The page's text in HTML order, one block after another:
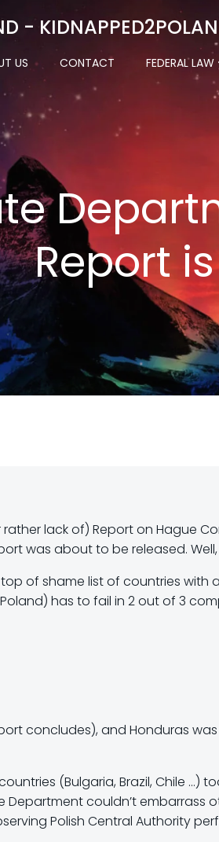
-
US CONTACT FEDERAL LAW
Report
lack of) Report on Hague
was about to be released. Well,
of shame list of countries
has to fail in 2 out of 3
concludes), and Honduras
(Bulgaria, Brazil, Chile
couldn’t
Polish Central Authority